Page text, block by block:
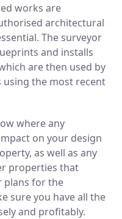
works are
architectural
The surveyor
and installs
are then used by
the most recent
where any
on your design
as well as any
properties that
plans for the
sure you have all the
and profitably.